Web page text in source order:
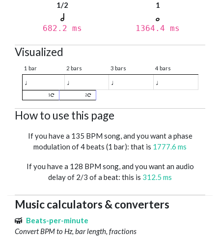
1/2
682.2 ms
1
1364.4 ms
Visualized
1 bar 2 bars 3 bars 4 bars
♩ ♩ ♩ ♩
1 2
How to use this page
If you have a 135 BPM song, and you want a phase
modulation of 4 beats (1 bar): that is 1777.6 ms
If you have a 128 BPM song, and you want an audio
delay of 2/3 of a beat: this is 312.5 ms
Music calculators & converters
Beats-per-minute
Convert BPM to Hz, bar length, fractions